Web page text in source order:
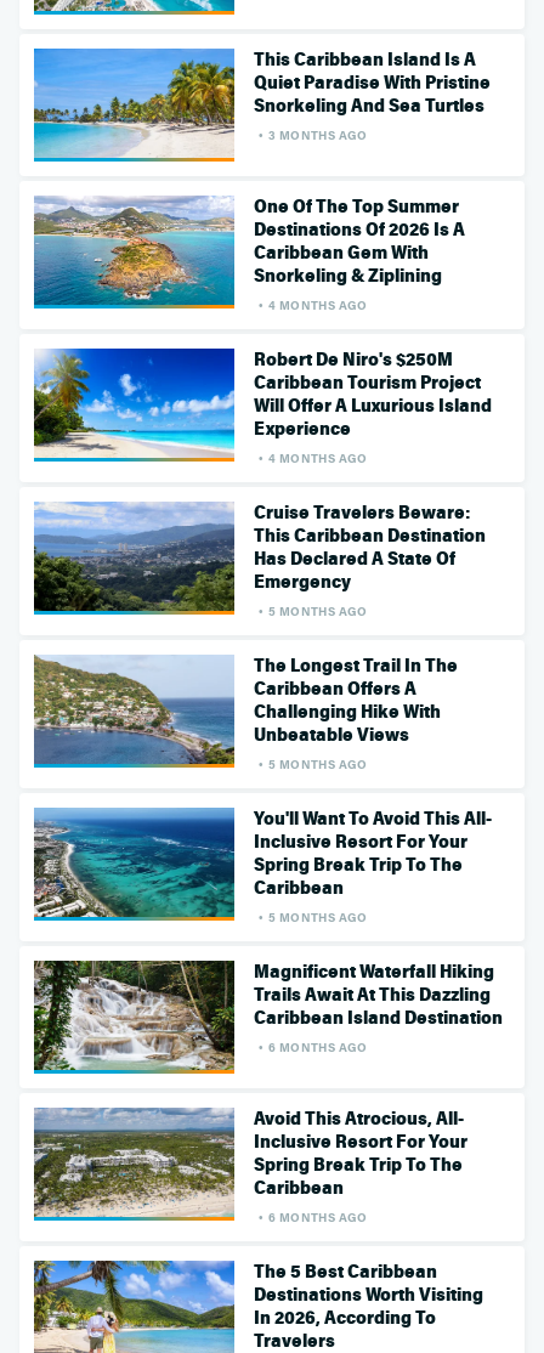
This Caribbean Island Is A
Quiet Paradise With Pristine
Snorkeling And Sea Turtles
3 MONTHS AGO
One Of The Top Summer
Destinations Of 2026 Is A
Caribbean Gem With
Snorkeling & Ziplining
4 MONTHS AGO
Robert De Niro's $250M
Caribbean Tourism Project
Will Offer A Luxurious Island
Experience
4 MONTHS AGO
Cruise Travelers Beware:
This Caribbean Destination
Has Declared A State Of
Emergency
5 MONTHS AGO
The Longest Trail In The
Caribbean Offers A
Challenging Hike With
Unbeatable Views
5 MONTHS AGO
You'll Want To Avoid This All-
Inclusive Resort For Your
Spring Break Trip To The
Caribbean
5 MONTHS AGO
Magnificent Waterfall Hiking
Trails Await At This Dazzling
Caribbean Island Destination
6 MONTHS AGO
Avoid This Atrocious, All-
Inclusive Resort For Your
Spring Break Trip To The
Caribbean
6 MONTHS AGO
The 5 Best Caribbean
Destinations Worth Visiting
In 2026, According To
Travelers